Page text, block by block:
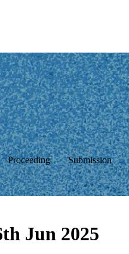
Proceeding Submission
Jun 2025